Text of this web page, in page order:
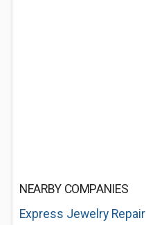
NEARBY COMPANIES
Express Jewelry Repair